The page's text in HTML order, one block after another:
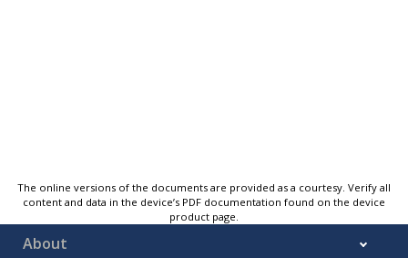
The online versions of the documents are provided as a courtesy. Verify all
content and data in the device’s PDF documentation found on the device
product page.
About